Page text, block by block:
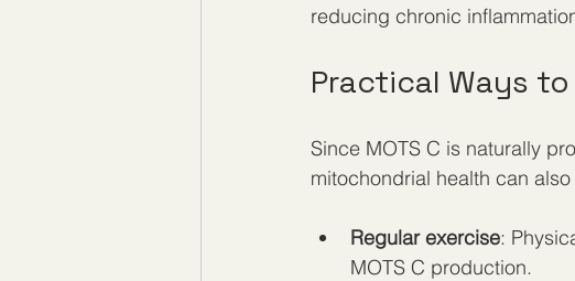
reducing chronic
Practical Ways to
Since MOTS C is naturally
mitochondrial health can
Regular exercise:
MOTS C production.